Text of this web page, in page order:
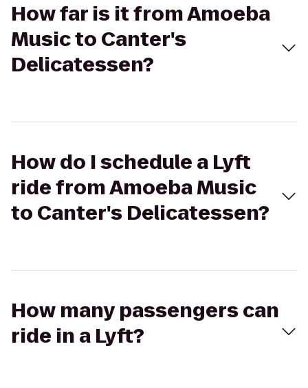
How far is it from Amoeba
Music to Canter's
Delicatessen?
How do I schedule a Lyft
ride from Amoeba Music
to Canter's Delicatessen?
How many passengers can
ride in a Lyft?